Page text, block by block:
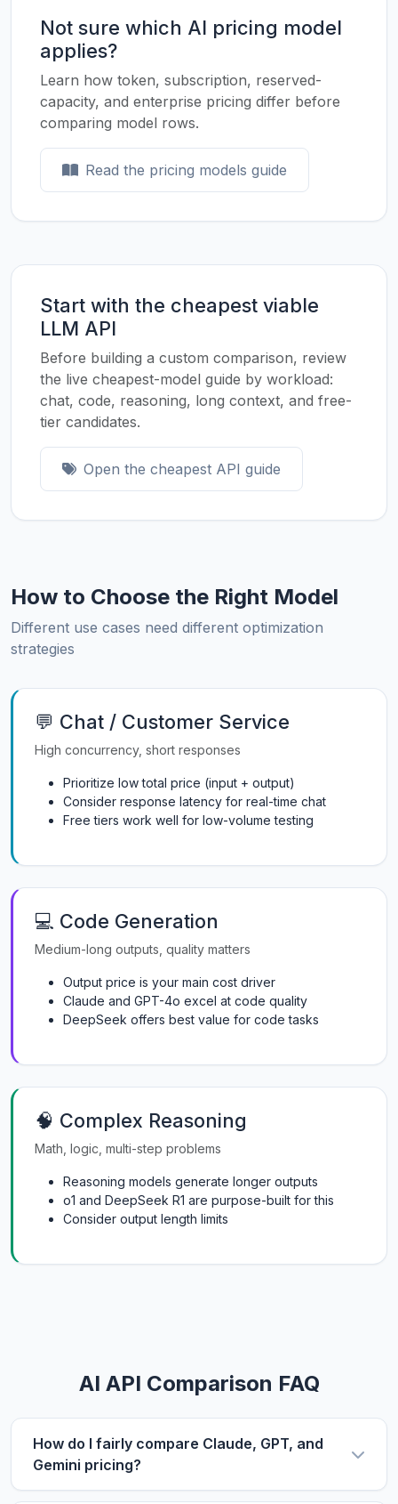
Not sure which AI pricing model
applies?
Learn how token, subscription, reserved-
capacity, and enterprise pricing differ before
comparing model rows.
Read the pricing models guide
Start with the cheapest viable
LLM API
Before building a custom comparison, review
the live cheapest-model guide by workload:
chat, code, reasoning, long context, and free-
tier candidates.
Open the cheapest API guide
How to Choose the Right Model
Different use cases need different optimization
strategies
💬 Chat / Customer Service
High concurrency, short responses
Prioritize low total price (input + output)
Consider response latency for real-time chat
Free tiers work well for low-volume testing
💻 Code Generation
Medium-long outputs, quality matters
Output price is your main cost driver
Claude and GPT-4o excel at code quality
DeepSeek offers best value for code tasks
🧠 Complex Reasoning
Math, logic, multi-step problems
Reasoning models generate longer outputs
o1 and DeepSeek R1 are purpose-built for this
Consider output length limits
AI API Comparison FAQ
How do I fairly compare Claude, GPT, and
Gemini pricing?
Use the same metric: $/1M tokens. Compare